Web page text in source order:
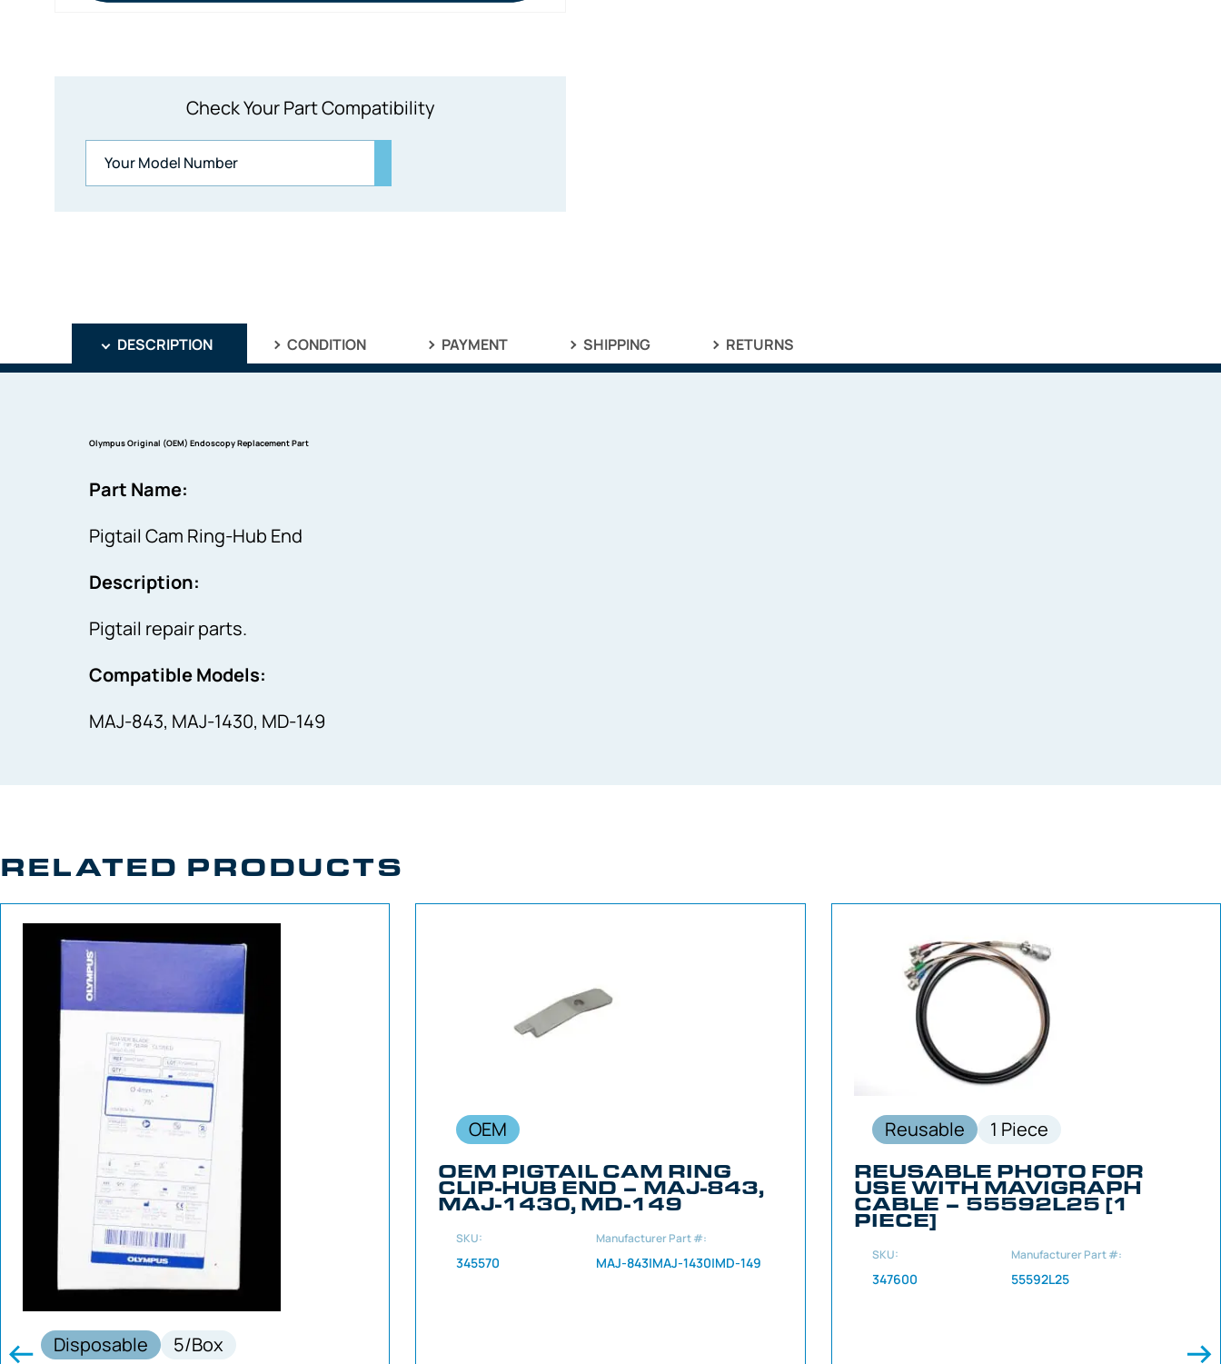
Check Your Part Compatibility
DESCRIPTION CONDITION PAYMENT SHIPPING RETURNS
Olympus Original (OEM) Endoscopy Replacement Part
Part Name:
Pigtail Cam Ring-Hub End
Description:
Pigtail repair parts.
Compatible Models:
MAJ-843, MAJ-1430, MD-149
RELATED PRODUCTS
Disposable
5/Box
OEM
OEM PIGTAIL CAM RING
CLIP-HUB END – MAJ-843,
MAJ-1430, MD-149
SKU:
345570
Manufacturer Part #:
MAJ-843|MAJ-1430|MD-149
Reusable
1 Piece
REUSABLE PHOTO FOR
USE WITH MAVIGRAPH
CABLE – 55592L25 [1
PIECE]
SKU:
347600
Manufacturer Part #:
55592L25